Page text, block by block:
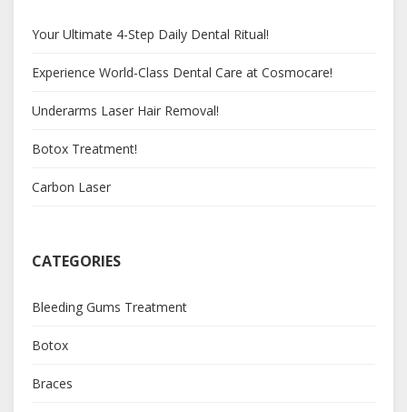
Your Ultimate 4-Step Daily Dental Ritual!
Experience World-Class Dental Care at Cosmocare!
Underarms Laser Hair Removal!
Botox Treatment!
Carbon Laser
CATEGORIES
Bleeding Gums Treatment
Botox
Braces